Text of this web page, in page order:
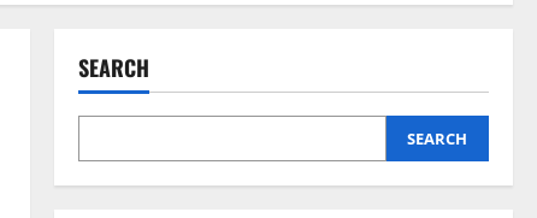
SEARCH
SEARCH